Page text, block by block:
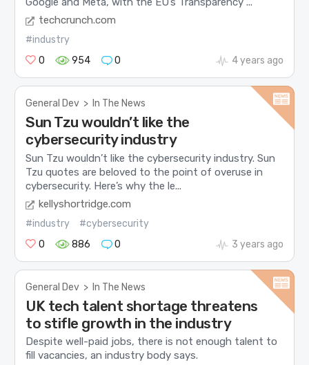
techcrunch.com
#industry
0
954 0 4 years ago
General Dev > In The News
Sun Tzu wouldn’t like the
cybersecurity industry
Sun Tzu wouldn’t like the cybersecurity industry. Sun
Tzu quotes are beloved to the point of overuse in
cybersecurity. Here’s why the le...
kellyshortridge.com
#industry
#cybersecurity
0
886 0 3 years ago
General Dev > In The News
UK tech talent shortage threatens
to stifle growth in the industry
Despite well-paid jobs, there is not enough talent to
fill vacancies, an industry body says.